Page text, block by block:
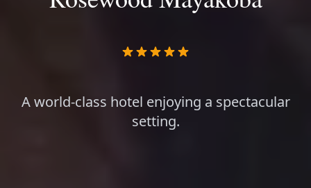
A world-class hotel enjoying a spectacular
setting.